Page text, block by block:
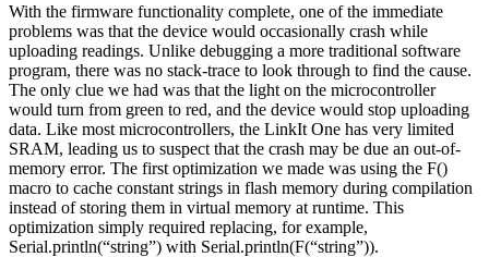
With the firmware functionality complete, one of the immediate
problems was that the device would occasionally crash while
uploading readings. Unlike debugging a more traditional software
program, there was no stack-trace to look through to find the cause.
The only clue we had was that the light on the microcontroller
would turn from green to red, and the device would stop uploading
data. Like most microcontrollers, the LinkIt One has very limited
SRAM, leading us to suspect that the crash may be due an out-of-
memory error. The first optimization we made was using the F()
macro to cache constant strings in flash memory during compilation
instead of storing them in virtual memory at runtime. This
optimization simply required replacing, for example,
Serial.println(“string”) with Serial.println(F(“string”)).